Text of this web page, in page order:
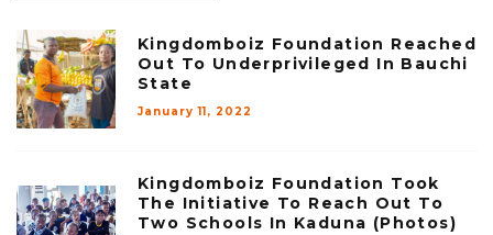
Kingdomboiz Foundation Reached
Out To Underprivileged In Bauchi
State
January 11, 2022
Kingdomboiz Foundation Took
The Initiative To Reach Out To
Two Schools In Kaduna (Photos)